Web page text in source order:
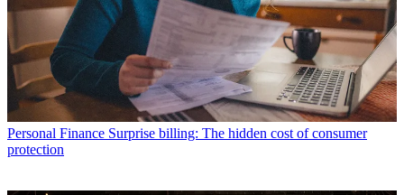
Personal Finance Surprise billing: The hidden cost of consumer
protection